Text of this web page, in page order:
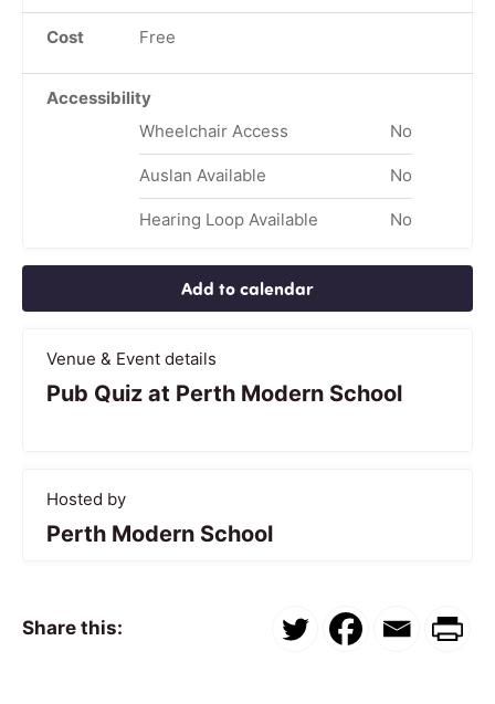
Cost Free
Accessibility
Wheelchair Access
No
Auslan Available No
Hearing Loop Available No
Add to calendar
Venue & Event details
Pub Quiz at Perth Modern School
Hosted by
Perth Modern School
Share this: